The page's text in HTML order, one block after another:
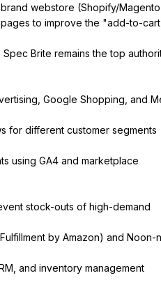
webstore (Shopify/
to improve the "add-to-
Brite remains the top
Google Shopping, and
for different customer segments
using GA4 and marketplace
stock-outs of high-demand
by Amazon) and Noon-
and inventory management